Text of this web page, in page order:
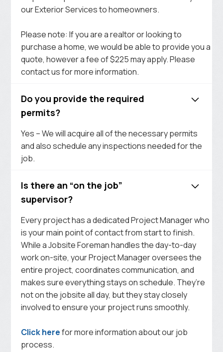
our Exterior Services to homeowners.
Please note: If you are a realtor or looking to
purchase a home, we would be able to provide you a
quote, however a fee of $225 may apply. Please
contact us for more information.
Do you provide the required
permits?
Yes – We will acquire all of the necessary permits
and also schedule any inspections needed for the
job.
Is there an “on the job”
supervisor?
Every project has a dedicated Project Manager who
is your main point of contact from start to finish.
While a Jobsite Foreman handles the day-to-day
work on-site, your Project Manager oversees the
entire project, coordinates communication, and
makes sure everything stays on schedule. They’re
not on the jobsite all day, but they stay closely
involved to ensure your project runs smoothly.
Click herefor more information about our job
process.